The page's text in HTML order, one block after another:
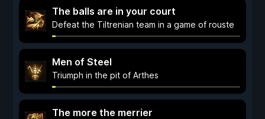
The balls are in your court
Defeat the Tiltrenian team in a game of rouste
Men of Steel
Triumph in the pit of Arthes
The more the merrier